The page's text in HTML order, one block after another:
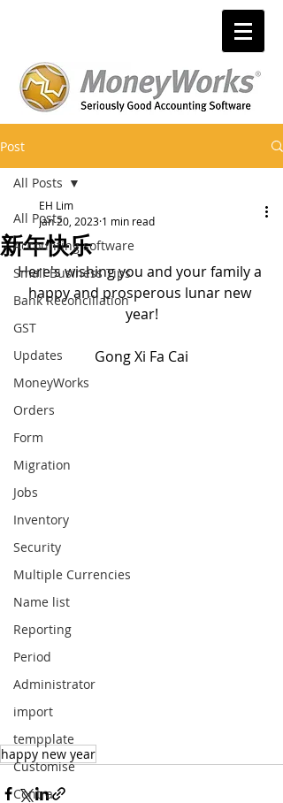
Post
All Posts
Accounting software
Small Business Tips
Bank Reconciliation
GST
Updates
MoneyWorks
Orders
Form
Migration
Jobs
Inventory
Security
Multiple Currencies
Name list
Reporting
Period
Administrator
import
tempplate
Customise
Contra
All Posts
新年快乐
EH Lim
Jan 20, 2023 1 min read
Here's wishing you and your family a
happy and prosperous lunar new
year!
Gong Xi Fa Cai
happy new year